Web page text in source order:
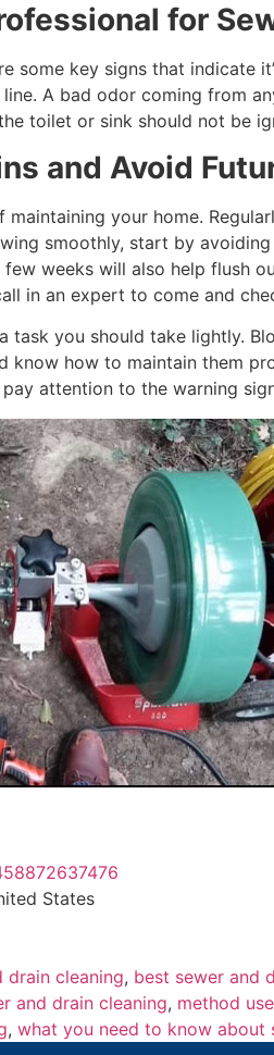
for
some key signs that
A bad odor coming from
toilet or sink should not be
and Avoid
your home.
smoothly, start by
weeks will also help flush
in an expert to come and
task you should take lightly.
know how to maintain them
attention to the warning
States
drain cleaning, best sewer and
and drain cleaning, method
, what you need to know about